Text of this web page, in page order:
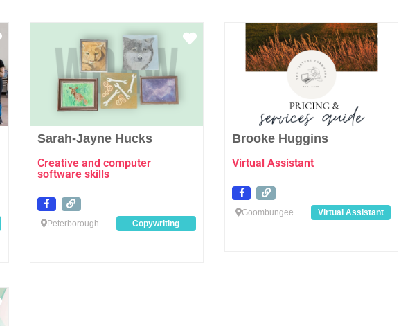
Favourite Favourite
Sarah-Jayne Hucks
Creative and computer
software skills
Peterborough Copywriting
Brooke Huggins
Virtual Assistant
Goombungee Virtual Assistant
Favourite